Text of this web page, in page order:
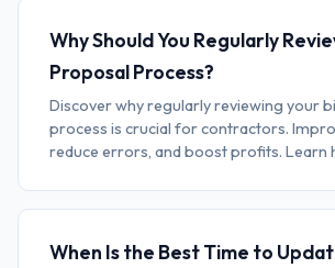
Why Should You Regularly
Proposal Process?
Discover why regularly reviewing your
process is crucial for contractors.
reduce errors, and boost profits. Learn
When Is the Best Time to